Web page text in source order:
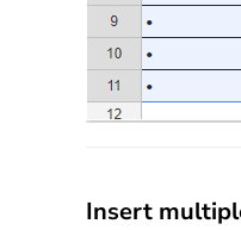
Insert